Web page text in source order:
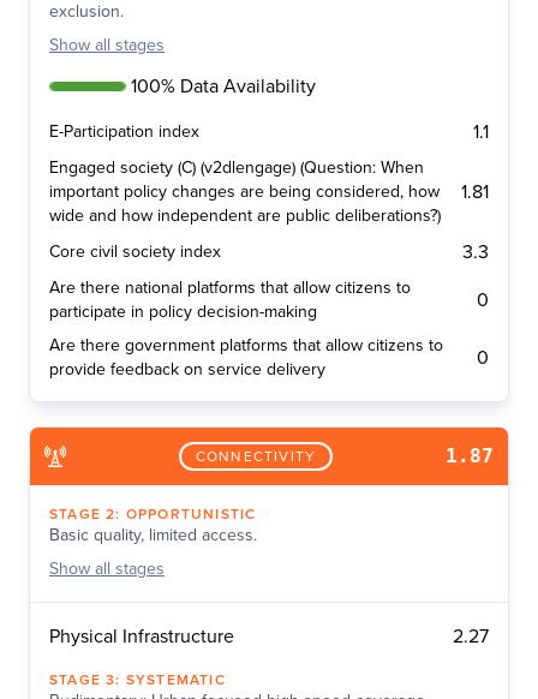
exclusion.
Show all stages
100% Data Availability
E-Participation index 1.1
Engaged society (C) (v2dlengage) (Question: When
important policy changes are being considered, how
wide and how independent are public deliberations?)
1.81
Core civil society index 3.3
Are there national platforms that allow citizens to
participate in policy decision-making
0
Are there government platforms that allow citizens to
provide feedback on service delivery
0
CONNECTIVITY 1.87
STAGE2: OPPORTUNISTIC
Basic quality, limited access.
Show all stages
Physical Infrastructure 2.27
STAGE3: SYSTEMATIC